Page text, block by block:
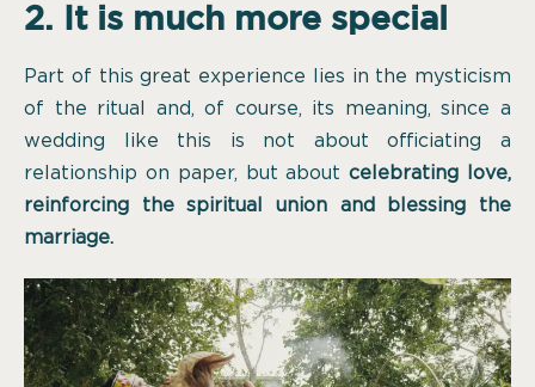
2. It is much more special
Part of this great experience lies in the mysticism
of the ritual and, of course, its meaning, since a
wedding like this is not about officiating a
relationship on paper, but aboutcelebrating love,
reinforcing the spiritual union and blessing the
marriage.